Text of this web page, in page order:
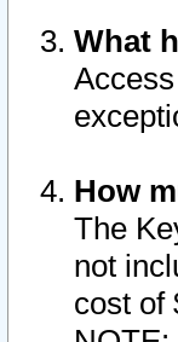
What
How
The
not
cost of